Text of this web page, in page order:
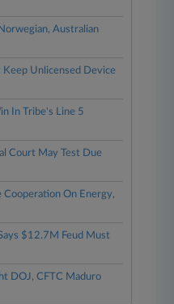
Australian
Keep Unlicensed Device
In Tribe's Line 5
Court May Test Due
Cooperation On Energy,
$12.7M Feud Must
DOJ, CFTC Maduro